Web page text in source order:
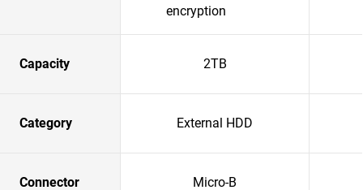
encryption
Capacity 2TB
Category External HDD
Connector Micro-B